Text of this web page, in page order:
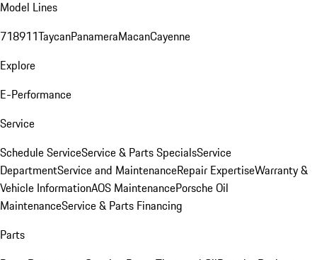
Model Lines
718911TaycanPanameraMacanCayenne
Explore
E-Performance
Service
Schedule ServiceService & Parts SpecialsService
DepartmentService and MaintenanceRepair ExpertiseWarranty &
Vehicle InformationAOS MaintenancePorsche Oil
MaintenanceService & Parts Financing
Parts